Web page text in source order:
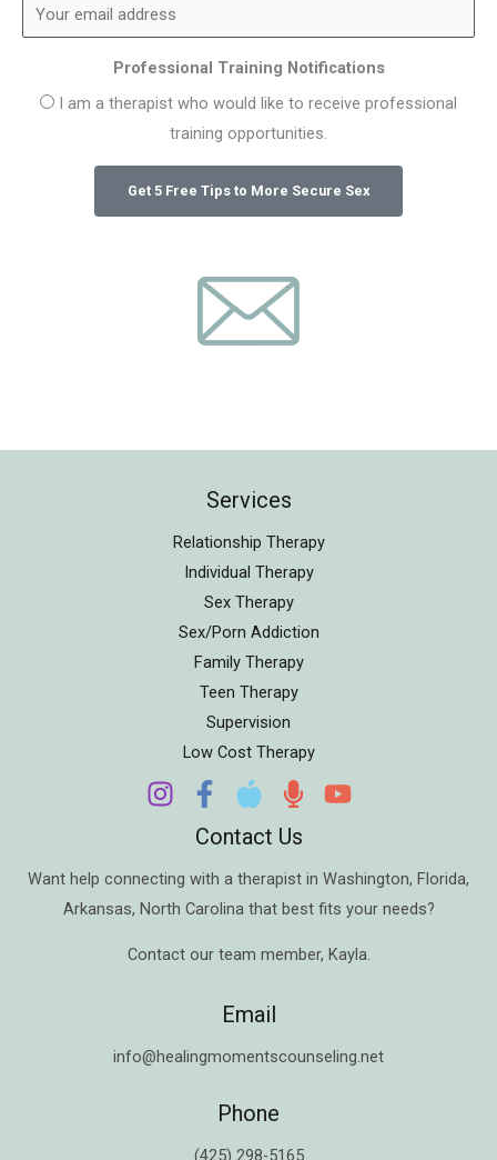
Professional Training Notifications
I am a therapist who would like to receive professional
training opportunities.
Services
Relationship Therapy
Individual Therapy
Sex Therapy
Sex/Porn Addiction
Family Therapy
Teen Therapy
Supervision
Low Cost Therapy
Contact Us
Want help connecting with a therapist in Washington, Florida,
Arkansas, North Carolina that best fits your needs?
Contact our team member, Kayla.
Email
info@healingmomentscounseling.net
Phone
(425) 298-5165